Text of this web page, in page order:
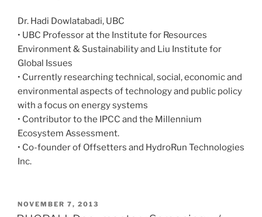
Dr. Hadi Dowlatabadi, UBC
• UBC Professor at the Institute for Resources
Environment & Sustainability and Liu Institute for
Global Issues
• Currently researching technical, social, economic and
environmental aspects of technology and public policy
with a focus on energy systems
• Contributor to the IPCC and the Millennium
Ecosystem Assessment.
• Co-founder of Offsetters and HydroRun Technologies
Inc.
POSTED
ON
NOVEMBER 7, 2013